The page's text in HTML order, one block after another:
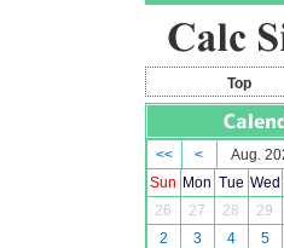
Top
<< < Aug.
Sun Mon Tue Wed
26
27 28 29
2
3 4 5